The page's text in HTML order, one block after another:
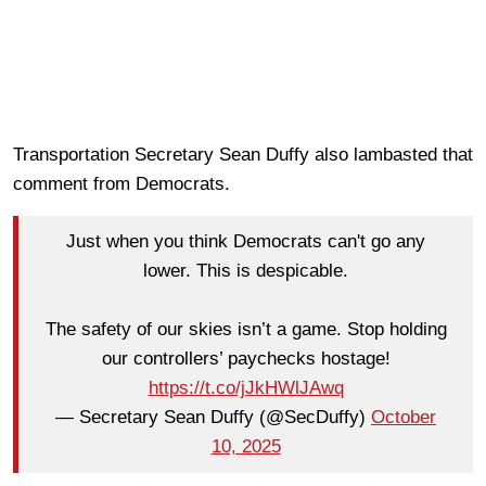
Transportation Secretary Sean Duffy also lambasted that
comment from Democrats.
Just when you think Democrats can't go any
lower. This is despicable.
The safety of our skies isn’t a game. Stop holding
our controllers’ paychecks hostage!
https://t.co/jJkHWlJAwq
— Secretary Sean Duffy (@SecDuffy) October
10, 2025